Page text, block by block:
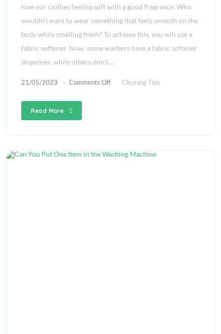
love our clothes feeling soft with a good fragrance. Who
wouldn’t want to wear something that feels smooth on the
body while smelling fresh? To achieve this, you will use a
fabric softener. Now, some washers have a fabric softener
dispenser, while others don’t.…
21/05/2023 Comments Off Cleaning Tips
Read More